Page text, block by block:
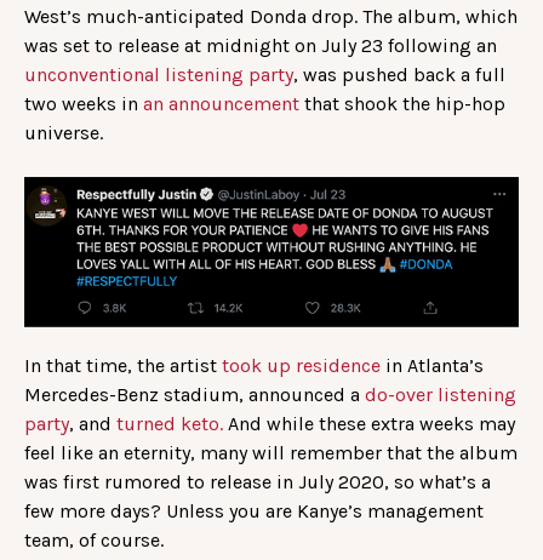
West’s much-anticipated Donda drop. The album, which
was set to release at midnight on July 23 following an
unconventional listening party, was pushed back a full
two weeks in an announcement that shook the hip-hop
universe.
In that time, the artist took up residence in Atlanta’s
Mercedes-Benz stadium, announced a do-over listening
party, and turned keto. And while these extra weeks may
feel like an eternity, many will remember that the album
was first rumored to release in July 2020, so what’s a
few more days? Unless you are Kanye’s management
team, of course.